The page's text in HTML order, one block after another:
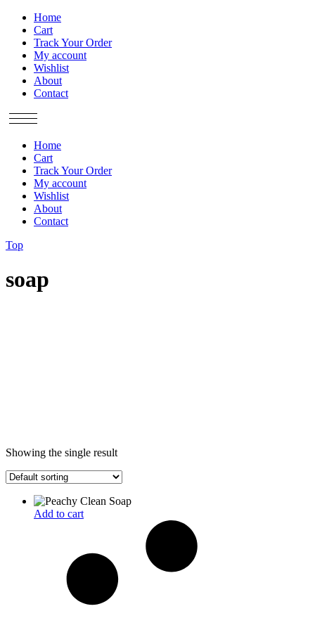
Home
Cart
Track Your Order
My account
Wishlist
About
Contact
Home
Cart
Track Your Order
My account
Wishlist
About
Contact
Top
soap
Showing the single result
Add to cart